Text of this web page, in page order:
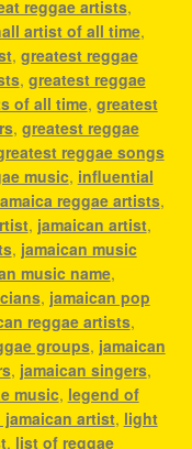
reggae artists,
artist of all time,
, greatest reggae
, greatest reggae
of all time, greatest
, greatest reggae
reggae songs
music, influential
reggae artists,
, jamaican artist,
, jamaican music
music name,
, jamaican pop
reggae artists,
groups, jamaican
, jamaican singers,
music, legend of
artist, light
, list of reggae